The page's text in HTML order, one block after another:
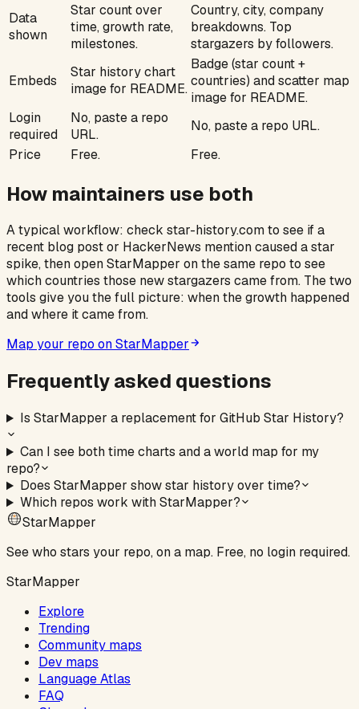
Data
shown
Star count over
time, growth rate,
milestones.
Country, city, company
breakdowns. Top
stargazers by followers.
Embeds
Star history chart
image for README.
Badge (star count +
countries) and scatter map
image for README.
Login
required
No, paste a repo
URL.
No, paste a repo URL.
Price
Free. Free.
How maintainers use both
A typical workflow: check star-history.com to see if a
recent blog post or HackerNews mention caused a star
spike, then open StarMapper on the same repo to see
which countries those new stargazers came from. The two
tools give you the full picture: whenthe growth happened
andwhere it came from.
Map your repo on StarMapper
Frequently asked questions
Is StarMapper a replacement for GitHub Star History?
Can I see both time charts and a world map for my
repo?
Does StarMapper show star history over time?
Which repos work with StarMapper?
StarMapper
See who stars your repo, on a map. Free, no login required.
StarMapper
Explore
Trending
Community maps
Dev maps
Language Atlas
FAQ